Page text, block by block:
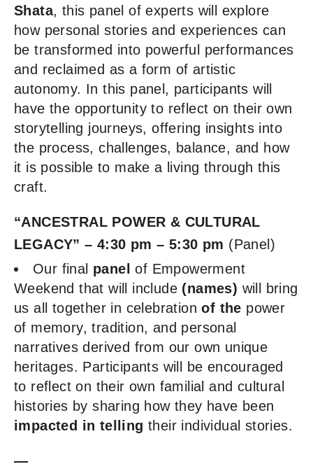
Shata, this panel of experts will explore
how personal stories and experiences can
be transformed into powerful performances
and reclaimed as a form of artistic
autonomy. In this panel, participants will
have the opportunity to reflect on their own
storytelling journeys, offering insights into
the process, challenges, balance, and how
it is possible to make a living through this
craft.
“ANCESTRAL POWER & CULTURAL
LEGACY” – 4:30 pm – 5:30 pm (Panel)
Our final panel of Empowerment
Weekend that will include (names) will bring
us all together in celebrationof the power
of memory, tradition, and personal
narratives derived from our own unique
heritages. Participants will be encouraged
to reflect on their own familial and cultural
histories by sharing how they have been
impacted in telling their individual stories.
—